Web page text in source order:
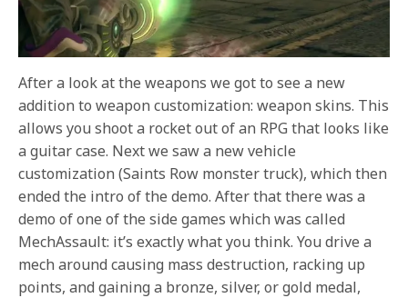
After a look at the weapons we got to see a new
addition to weapon customization: weapon skins. This
allows you shoot a rocket out of an RPG that looks like
a guitar case. Next we saw a new vehicle
customization (Saints Row monster truck), which then
ended the intro of the demo. After that there was a
demo of one of the side games which was called
MechAssault: it’s exactly what you think. You drive a
mech around causing mass destruction, racking up
points, and gaining a bronze, silver, or gold medal,